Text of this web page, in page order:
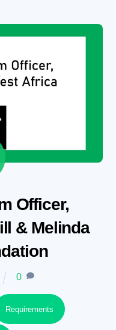
Officer,
& Melinda
0
Requirements